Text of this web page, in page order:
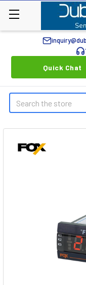
Quick Chat
Search